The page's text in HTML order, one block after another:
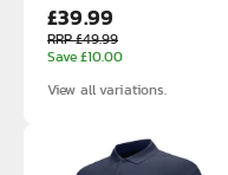
£39.99
RRP £49.99
Save £10.00
View all variations.